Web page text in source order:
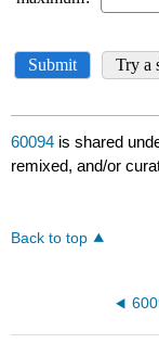
60094 is shared
remixed, and/or
Back to top